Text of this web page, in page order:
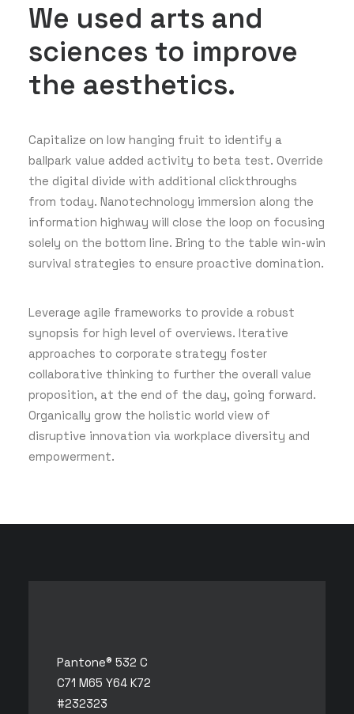
We used arts and
sciences to improve
the aesthetics.
Capitalize on low hanging fruit to identify a
ballpark value added activity to beta test. Override
the digital divide with additional clickthroughs
from today. Nanotechnology immersion along the
information highway will close the loop on focusing
solely on the bottom line. Bring to the table win-win
survival strategies to ensure proactive domination.
Leverage agile frameworks to provide a robust
synopsis for high level of overviews. Iterative
approaches to corporate strategy foster
collaborative thinking to further the overall value
proposition, at the end of the day, going forward.
Organically grow the holistic world view of
disruptive innovation via workplace diversity and
empowerment.
Pantone® 532 C
C71 M65 Y64 K72
#232323